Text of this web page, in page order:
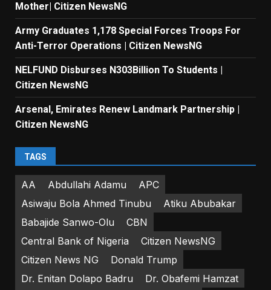
Mother| Citizen NewsNG
Army Graduates 1,178 Special Forces Troops For
Anti-Terror Operations | Citizen NewsNG
NELFUND Disburses N303Billion To Students |
Citizen NewsNG
Arsenal, Emirates Renew Landmark Partnership |
Citizen NewsNG
TAGS
AA Abdullahi Adamu
APC
Asiwaju Bola Ahmed Tinubu
Atiku Abubakar
Babajide Sanwo-Olu
CBN
Central Bank of Nigeria
Citizen NewsNG
Citizen News NG
Donald Trump
Dr. Enitan Dolapo Badru
Dr. Obafemi Hamzat